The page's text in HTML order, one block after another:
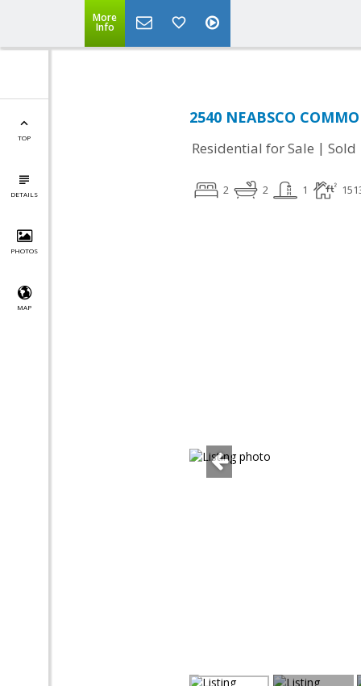
More
Info
TOP
DETAILS
PHOTOS
MAP
2540 NEABSCO
Residential for Sale | Sold
2 2 1